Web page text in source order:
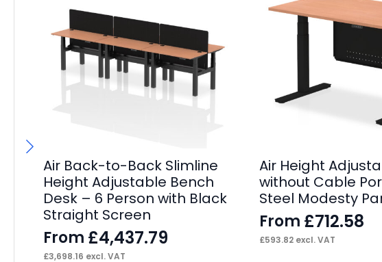
Air Back-to-Back Slimline
Height Adjustable Bench
Desk – 6 Person with Black
Straight Screen
From £4,437.79
£3,698.16 excl. VAT
Air Height
without Cable
Steel Modesty
From £712.58
£593.82excl. VAT